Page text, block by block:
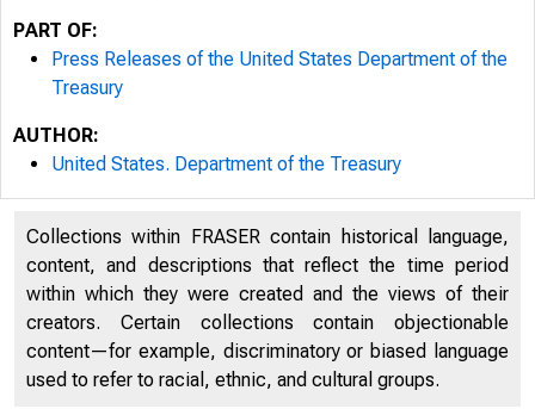
U.S.
PART OF:
Press Releases of the United States Department of the
Treasury
AUTHOR:
United States. Department of the Treasury
Collections within FRASER contain historical language,
content, and descriptions that reflect the time period
within which they were created and the views of their
creators. Certain collections contain objectionable
content—for example, discriminatory or biased language
used to refer to racial, ethnic, and cultural groups.